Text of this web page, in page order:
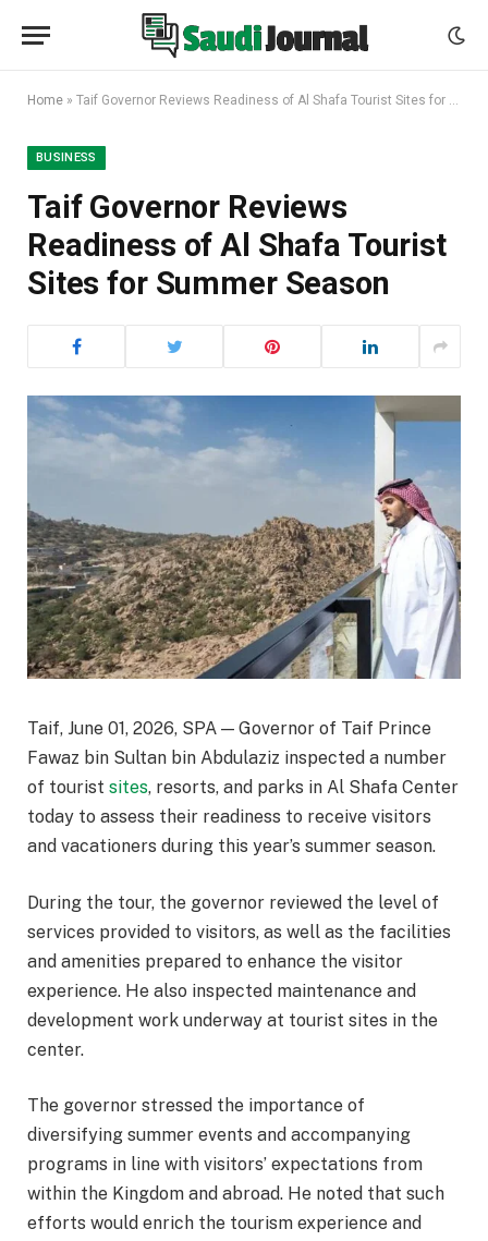
Home » Taif Governor Reviews Readiness of Al Shafa Tourist Sites for Summer Season
BUSINESS
Taif Governor Reviews
Readiness of Al Shafa Tourist
Sites for Summer Season
Taif, June 01, 2026, SPA — Governor of Taif Prince
Fawaz bin Sultan bin Abdulaziz inspected a number
of tourist sites, resorts, and parks in Al Shafa Center
today to assess their readiness to receive visitors
and vacationers during this year’s summer season.
During the tour, the governor reviewed the level of
services provided to visitors, as well as the facilities
and amenities prepared to enhance the visitor
experience. He also inspected maintenance and
development work underway at tourist sites in the
center.
The governor stressed the importance of
diversifying summer events and accompanying
programs in line with visitors’ expectations from
within the Kingdom and abroad. He noted that such
efforts would enrich the tourism experience and